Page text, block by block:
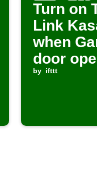
Turn on
Link
when
door
by ifttt